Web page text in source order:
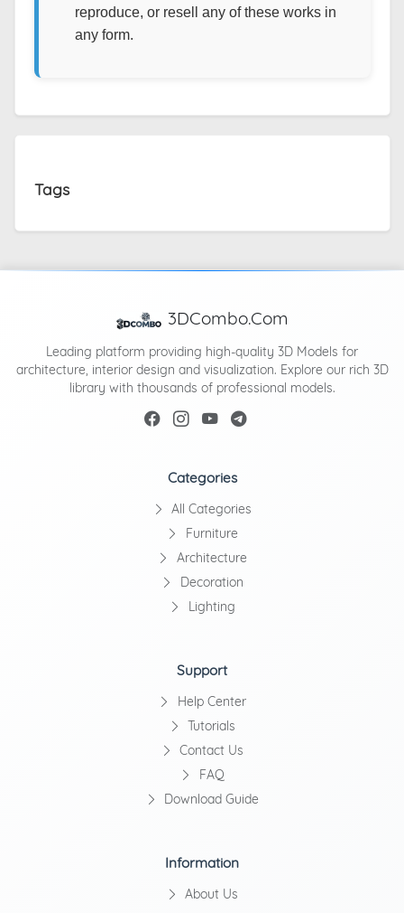
reproduce, or resell any of these works in
any form.
Tags
3DCombo.Com
Leading platform providing high-quality 3D Models for
architecture, interior design and visualization. Explore our rich 3D
library with thousands of professional models.
Categories
All Categories
Furniture
Architecture
Decoration
Lighting
Support
Help Center
Tutorials
Contact Us
FAQ
Download Guide
Information
About Us